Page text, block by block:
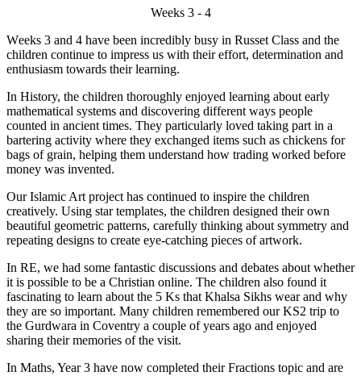
Weeks 3 - 4
Weeks 3 and 4 have been incredibly busy in Russet Class and the
children continue to impress us with their effort, determination and
enthusiasm towards their learning.
In History, the children thoroughly enjoyed learning about early
mathematical systems and discovering different ways people
counted in ancient times. They particularly loved taking part in a
bartering activity where they exchanged items such as chickens for
bags of grain, helping them understand how trading worked before
money was invented.
Our Islamic Art project has continued to inspire the children
creatively. Using star templates, the children designed their own
beautiful geometric patterns, carefully thinking about symmetry and
repeating designs to create eye-catching pieces of artwork.
In RE, we had some fantastic discussions and debates about whether
it is possible to be a Christian online. The children also found it
fascinating to learn about the 5 Ks that Khalsa Sikhs wear and why
they are so important. Many children remembered our KS2 trip to
the Gurdwara in Coventry a couple of years ago and enjoyed
sharing their memories of the visit.
In Maths, Year 3 have now completed their Fractions topic and are